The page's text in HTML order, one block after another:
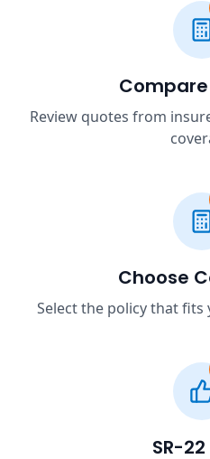
Review quotes from
Choose
Select the policy that
SR-